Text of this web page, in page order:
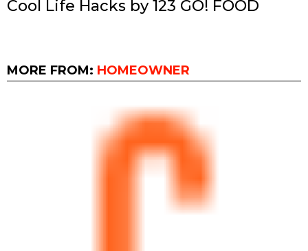
Cool Life Hacks by 123 GO! FOOD
MORE FROM: HOMEOWNER